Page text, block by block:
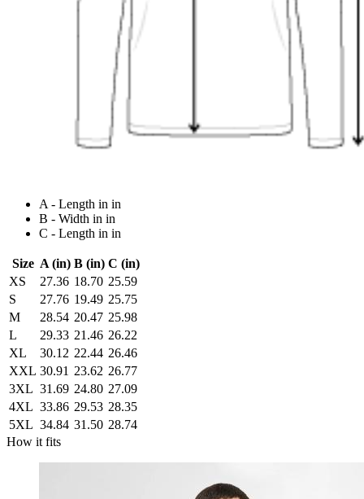
A - Length in in
B - Width in in
C - Length in in
Size A (in) B (in) C (in)
XS
27.36 18.70 25.59
S
27.76 19.49 25.75
M
28.54 20.47 25.98
L
29.33 21.46 26.22
XL
30.12 22.44 26.46
XXL 30.91 23.62 26.77
3XL 31.69 24.80 27.09
4XL 33.86 29.53 28.35
5XL 34.84 31.50 28.74
How it fits